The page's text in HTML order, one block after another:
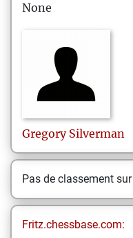
None
Gregory Silverman
Pas de classement sur
Fritz.chessbase.com: